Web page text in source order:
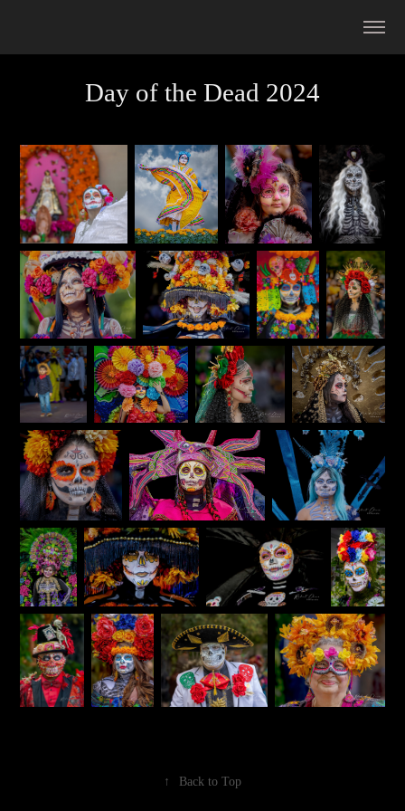
Day of the Dead 2024
↑ Back to Top